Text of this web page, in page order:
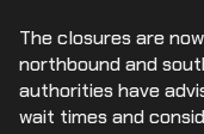
The closures are
northbound and
authorities have
wait times and